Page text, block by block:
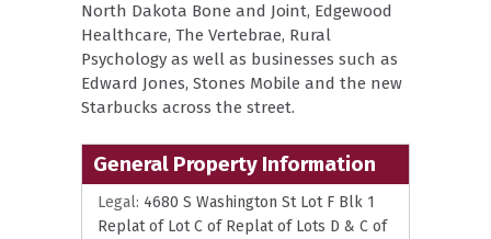
North Dakota Bone and Joint, Edgewood
Healthcare, The Vertebrae, Rural
Psychology as well as businesses such as
Edward Jones, Stones Mobile and the new
Starbucks across the street.
General Property Information
Legal: 4680 S Washington St Lot F Blk 1
Replat of Lot C of Replat of Lots D & C of